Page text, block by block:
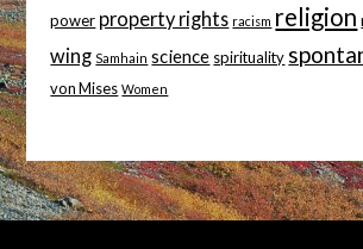
power property rights racism religion
wing Samhain science spirituality
von Mises Women